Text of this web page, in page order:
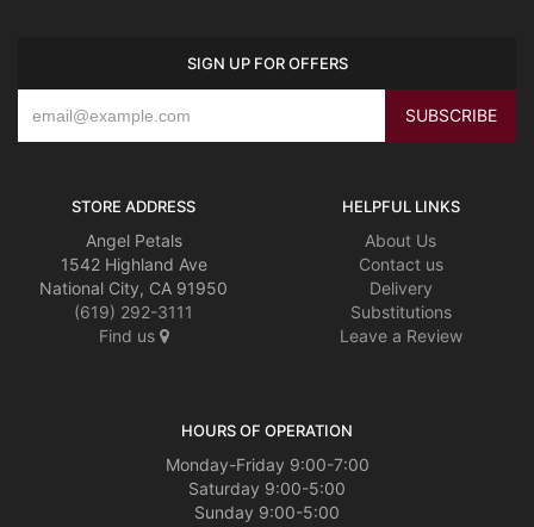
SIGN UP FOR OFFERS
STORE ADDRESS
Angel Petals
1542 Highland Ave
National City, CA 91950
(619) 292-3111
Find us
HELPFUL LINKS
About Us
Contact us
Delivery
Substitutions
Leave a Review
HOURS OF OPERATION
Monday-Friday 9:00-7:00
Saturday 9:00-5:00
Sunday 9:00-5:00